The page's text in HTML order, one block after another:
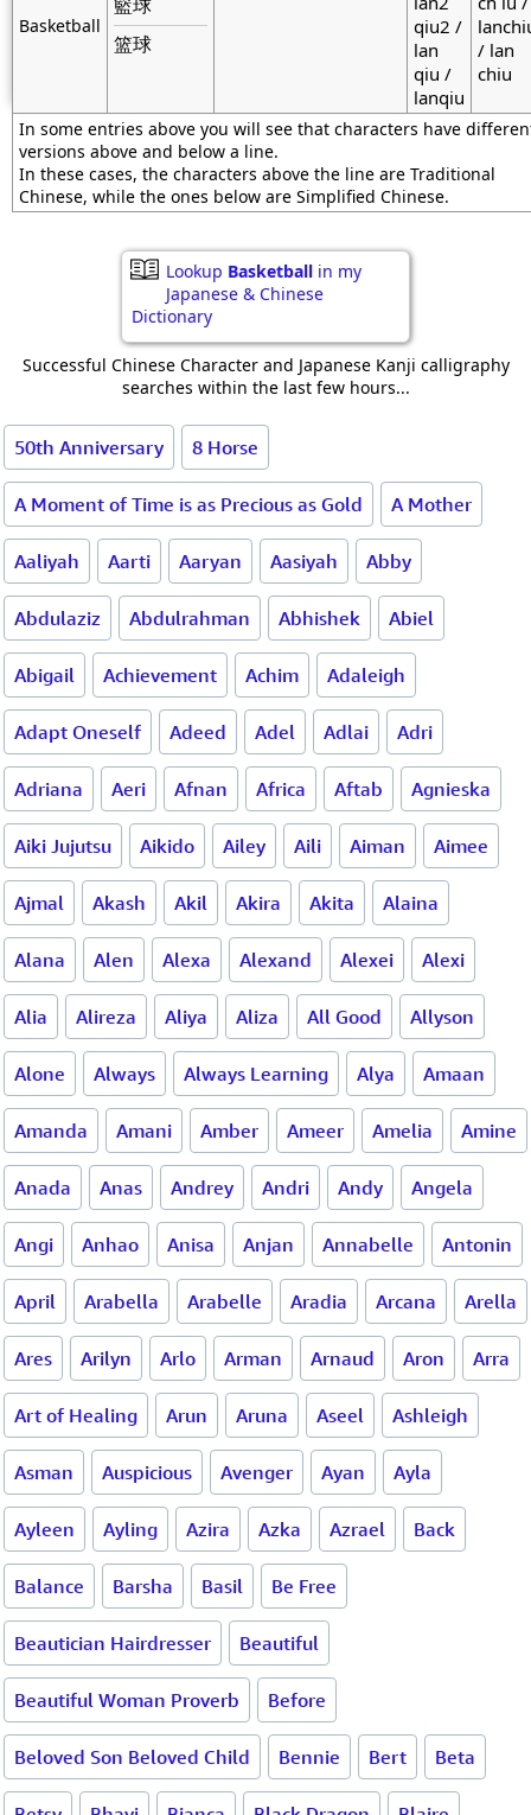
Basketball
籃球
篮球
qiu2 /
lan
qiu /
lanqiu
/ lan
chiu
In some entries above you will see that characters have
versions above and below a line.
In these cases, the characters above the line are Traditional
Chinese, while the ones below are Simplified Chinese.
Lookup Basketball in my
Japanese & Chinese
Dictionary
Successful Chinese Character and Japanese Kanji calligraphy
searches within the last few hours...
50th Anniversary 8 Horse
A Moment of Time is as Precious as Gold A Mother
Aaliyah Aarti Aaryan Aasiyah Abby
Abdulaziz Abdulrahman Abhishek Abiel
Abigail Achievement Achim Adaleigh
Adapt Oneself Adeed Adel Adlai Adri
Adriana Aeri Afnan Africa Aftab Agnieska
Aiki Jujutsu Aikido Ailey Aili Aiman Aimee
Ajmal Akash Akil Akira Akita Alaina
Alana Alen Alexa Alexand Alexei Alexi
Alia Alireza Aliya Aliza All Good Allyson
Alone Always Always Learning Alya Amaan
Amanda Amani Amber Ameer Amelia Amine
Anada Anas Andrey Andri Andy Angela
Angi Anhao Anisa Anjan Annabelle Antonin
April Arabella Arabelle Aradia Arcana Arella
Ares Arilyn Arlo Arman Arnaud Aron Arra
Art of Healing Arun Aruna Aseel Ashleigh
Asman Auspicious Avenger Ayan Ayla
Ayleen Ayling Azira Azka Azrael Back
Balance Barsha Basil Be Free
Beautician Hairdresser Beautiful
Beautiful Woman Proverb Before
Beloved Son Beloved Child Bennie Bert Beta